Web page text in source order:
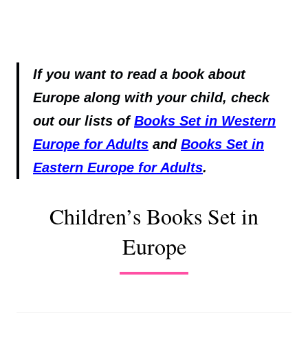
If you want to read a book about
Europe along with your child, check
out our lists ofBooks Set in Western
Europe for Adults and Books Set in
Eastern Europe for Adults.
Children’s Books Set in
Europe